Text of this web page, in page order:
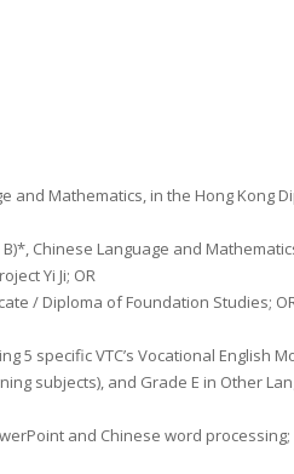
Mathematics, in the Hong Kong
Language and
Yi Ji; OR
/ Diploma of Foundation Studies;
5 specific VTC’s Vocational
subjects), and Grade E in Other
and Chinese word processing;